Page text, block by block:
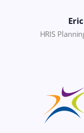
HRIS